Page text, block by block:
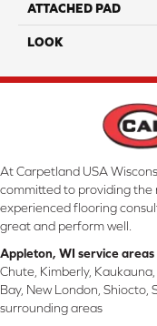
ATTACHED PAD
LOOK
At Carpetland USA
committed to providing
experienced flooring
great and perform well.
Appleton, WI service areas
Chute, Kimberly,
Bay, New London, Shiocto,
surrounding areas